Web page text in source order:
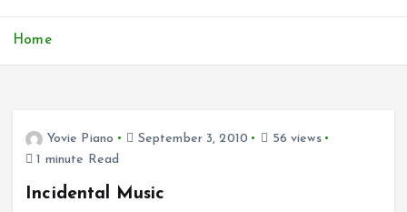
t
Home
Yovie Piano September 3, 2010
56 views
1 minute Read
Incidental Music